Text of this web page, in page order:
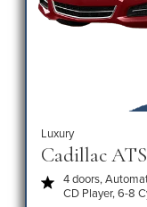
Luxury
Cadillac
4 doors,
CD Player, 6-8